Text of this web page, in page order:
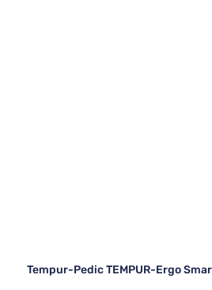
Tempur-Pedic TEMPUR-Ergo